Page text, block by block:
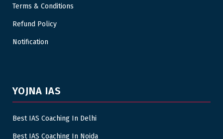
Terms & Conditions
Refund Policy
Notification
YOJNA IAS
Best IAS Coaching In Delhi
Best IAS Coaching In Noida